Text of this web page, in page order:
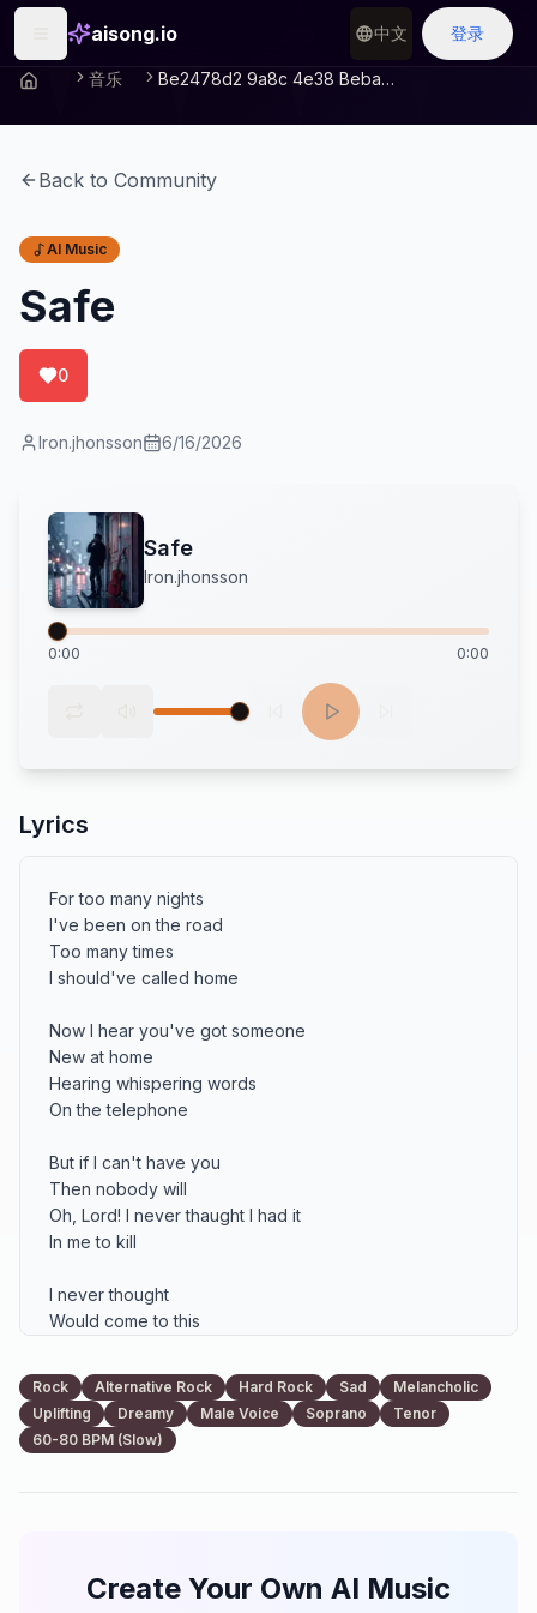
aisong.io 中文 登录
音乐 Be2478d2 9a8c 4e38 Beba 5779799474c5
Back to Community
AI Music
Safe
0
Iron.jhonsson 6/16/2026
Safe
Iron.jhonsson
0:00 0:00
Lyrics
For too many nights
I've been on the road
Too many times
I should've called home
Now I hear you've got someone
New at home
Hearing whispering words
On the telephone
But if I can't have you
Then nobody will
Oh, Lord! I never thaught I had it
In me to kill
I never thought
Would come to this
You could ever be missed
It's breaking my heart
So sad, so alone
Too many times
Rock Alternative Rock Hard Rock Sad
Melancholic
Uplifting
Dreamy Male Voice Soprano
Tenor
60-80 BPM (Slow)
Create Your Own AI Music